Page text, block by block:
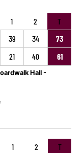
1 2 T
39 34
73
21 40 61
Hall -
1 2
T